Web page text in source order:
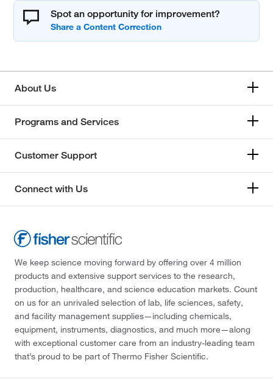
Spot an opportunity for improvement?
About Us
Programs and Services
Customer Support
Connect with Us
We keep science moving forward by offering over 4 million
products and extensive support services to the research,
production, healthcare, and science education markets. Count
on us for an unrivaled selection of lab, life sciences, safety,
and facility management supplies—including chemicals,
equipment, instruments, diagnostics, and much more—along
with exceptional customer care from an industry-leading team
that’s proud to be part of Thermo Fisher Scientific.